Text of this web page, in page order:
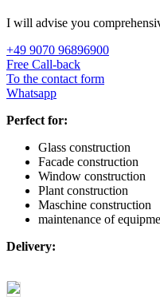
I will advise you
+49 9070 96896900
Free Call-back
To the contact form
Whatsapp
Perfect for:
Glass construction
Facade construction
Window construction
Plant construction
Maschine construction
maintenance of
Delivery: